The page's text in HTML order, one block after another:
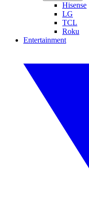
Hisense
LG
TCL
Roku
Entertainment